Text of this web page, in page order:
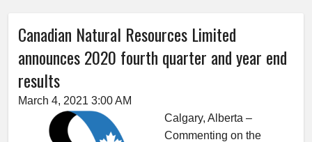
Canadian Natural Resources Limited
announces 2020 fourth quarter and year end
results
March 4, 2021 3:00 AM
Calgary, Alberta –
Commenting on the